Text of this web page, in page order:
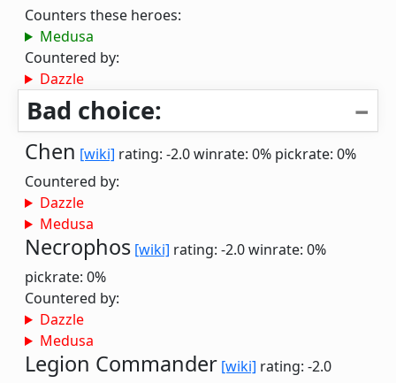
Counters these heroes:
Medusa
Countered by:
Dazzle
Bad choice:
Chen [wiki] rating: -2.0winrate: 0% pickrate: 0%
Countered by:
Dazzle
Medusa
Necrophos [wiki] rating: -2.0winrate: 0%
pickrate: 0%
Countered by:
Dazzle
Medusa
Legion Commander [wiki] rating: -2.0